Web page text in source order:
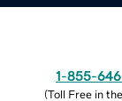
1-855-
(Toll Free in